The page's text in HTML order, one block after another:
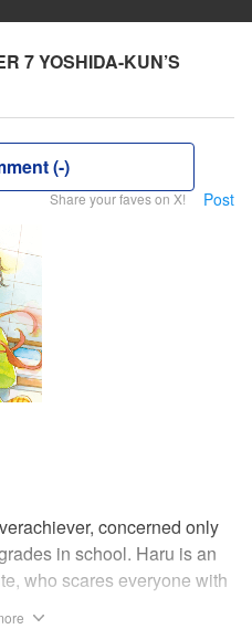
7 YOSHIDA-KUN’S
(-)
Share your faves on X! Post
concerned only
in school. Haru is an
who scares everyone with